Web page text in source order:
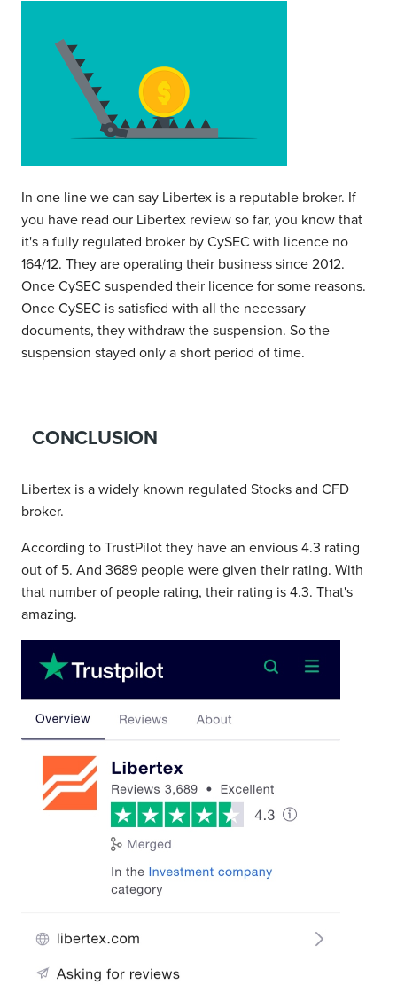
In one line we can say Libertex is a reputable broker. If
you have read our Libertex review so far, you know that
it's a fully regulated broker by CySEC with licence no
164/12. They are operating their business since 2012.
Once CySEC suspended their licence for some reasons.
Once CySEC is satisfied with all the necessary
documents, they withdraw the suspension. So the
suspension stayed only a short period of time.
CONCLUSION
Libertex is a widely known regulated Stocks and CFD
broker.
According to TrustPilot they have an envious 4.3 rating
out of 5. And 3689 people were given their rating. With
that number of people rating, their rating is 4.3. That's
amazing.